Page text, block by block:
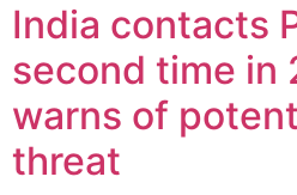
India contacts
second time in
warns of
threat